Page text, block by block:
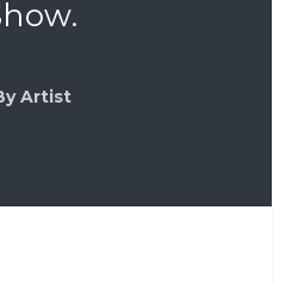
Artist